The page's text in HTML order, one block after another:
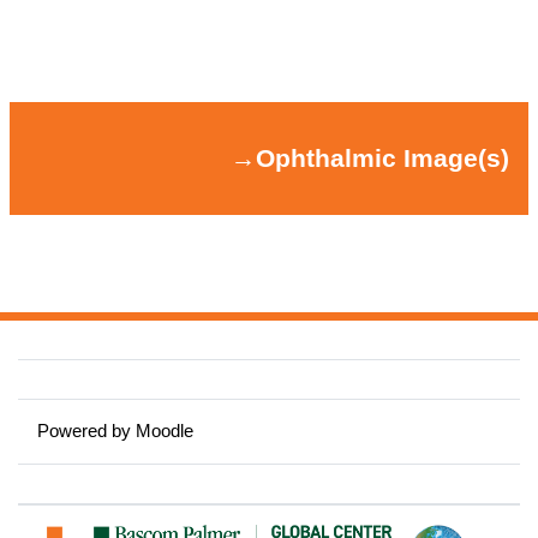
→ Ophthalmic Image(s)
Powered by Moodle